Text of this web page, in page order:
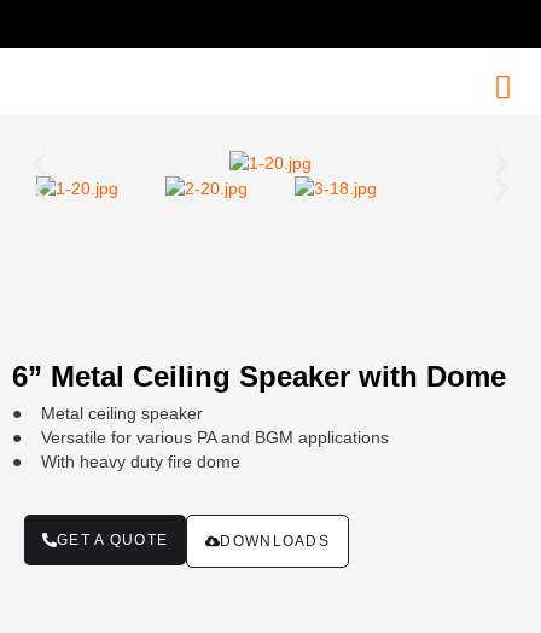
6” Metal Ceiling Speaker with Dome
● Metal ceiling speaker
● Versatile for various PA and BGM applications
● With heavy duty fire dome
GET A QUOTE DOWNLOADS